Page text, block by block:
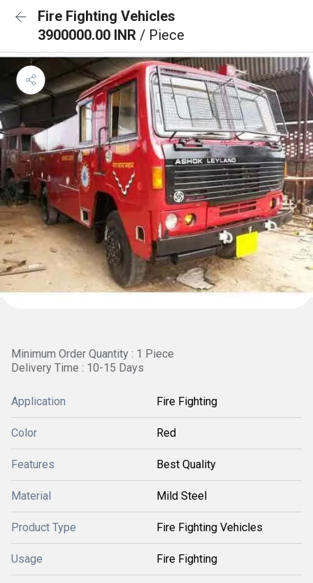
Fire Fighting Vehicles
3900000.00 INR / Piece
Minimum Order Quantity : 1 Piece
Delivery Time : 10-15 Days
Application Fire Fighting
Color Red
Features Best Quality
Material Mild Steel
Product Type Fire Fighting Vehicles
Usage Fire Fighting